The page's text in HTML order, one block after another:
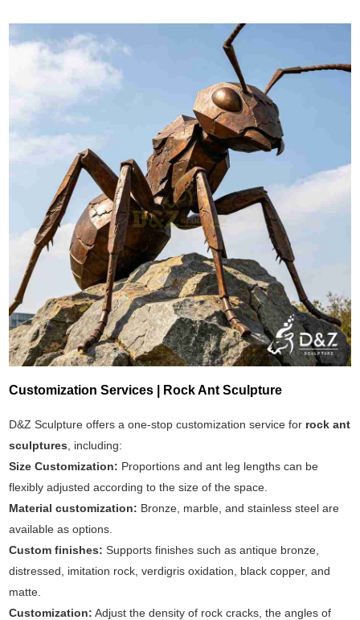
Customization Services | Rock Ant Sculpture
D&Z Sculpture offers a one-stop customization service for rock ant
sculptures , including:
Size Customization: Proportions and ant leg lengths can be
flexibly adjusted according to the size of the space.
Material customization: Bronze, marble, and stainless steel are
available as options.
Custom finishes: Supports finishes such as antique bronze,
distressed, imitation rock, verdigris oxidation, black copper, and
matte.
Customization: Adjust the density of rock cracks, the angles of